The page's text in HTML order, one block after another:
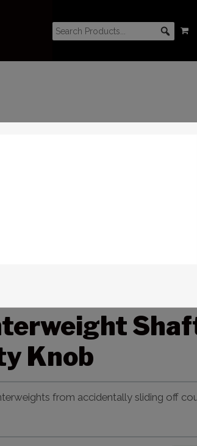
Knob
from accidentally sliding off